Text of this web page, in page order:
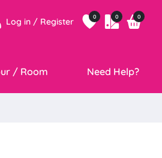
Log in / Register 0 0 0
/ Room Need Help?